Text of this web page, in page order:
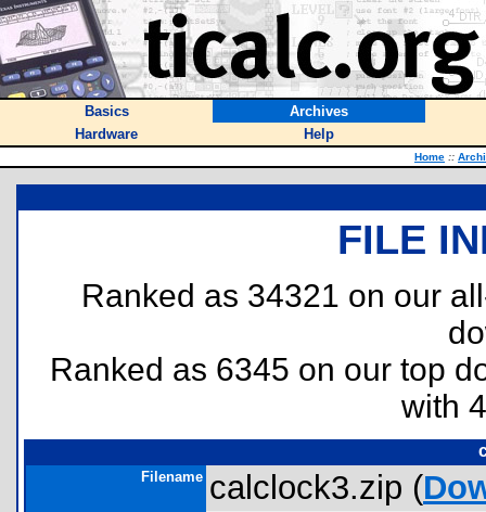
Basics
Archives
Hardware
Help
Home ::
FILE
Ranked as 34321 on our
Ranked as 6345 on our top
with
Filename calclock3.zip (